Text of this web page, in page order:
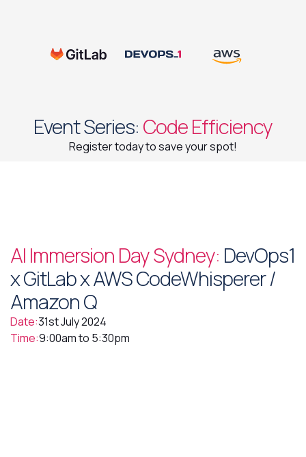
Event Series: Code Efficiency
Register today to save your spot!
AI Immersion Day Sydney: DevOps1
x GitLab x AWS CodeWhisperer /
Amazon Q
Date:31st July 2024
Time:9:00am to 5:30pm